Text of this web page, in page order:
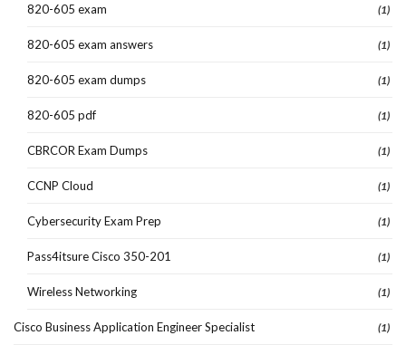
820-605 exam (1)
820-605 exam answers (1)
820-605 exam dumps (1)
820-605 pdf (1)
CBRCOR Exam Dumps (1)
CCNP Cloud (1)
Cybersecurity Exam Prep (1)
Pass4itsure Cisco 350-201 (1)
Wireless Networking (1)
Cisco Business Application Engineer Specialist (1)